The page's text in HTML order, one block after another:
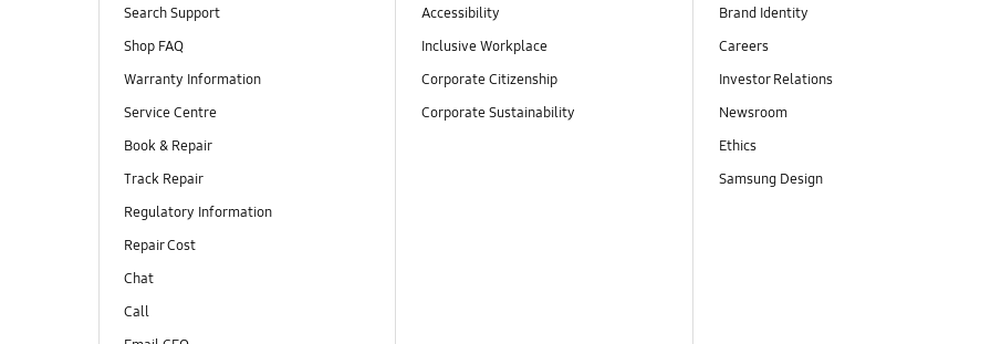
Search Support
Shop FAQ
Warranty Information
Service Centre
Book & Repair
Track Repair
Regulatory Information
Repair Cost
Chat
Call
Accessibility
Inclusive Workplace
Corporate Citizenship
Corporate Sustainability
Brand Identity
Careers
Investor Relations
Newsroom
Ethics
Samsung Design